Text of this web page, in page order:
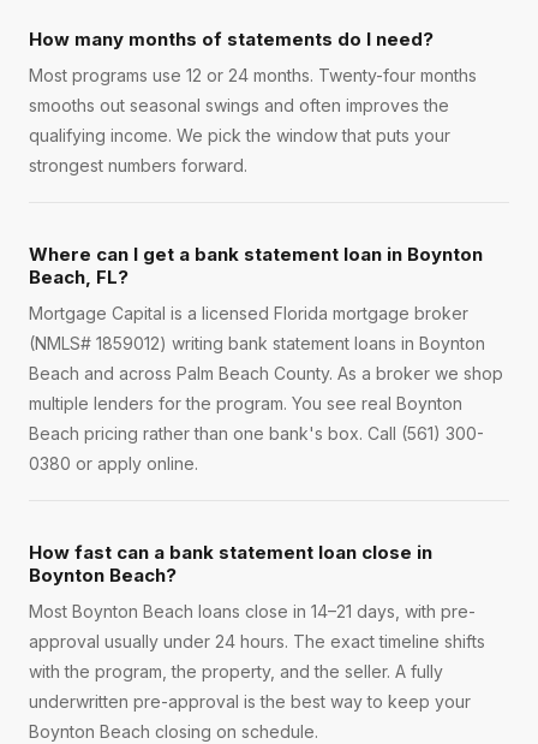
How many months of statements do I need?
Most programs use 12 or 24 months. Twenty-four months
smooths out seasonal swings and often improves the
qualifying income. We pick the window that puts your
strongest numbers forward.
Where can I get a bank statement loan in Boynton
Beach, FL?
Mortgage Capital is a licensed Florida mortgage broker
(NMLS# 1859012) writing bank statement loans in Boynton
Beach and across Palm Beach County. As a broker we shop
multiple lenders for the program. You see real Boynton
Beach pricing rather than one bank's box. Call (561) 300-
0380 or apply online.
How fast can a bank statement loan close in
Boynton Beach?
Most Boynton Beach loans close in 14–21 days, with pre-
approval usually under 24 hours. The exact timeline shifts
with the program, the property, and the seller. A fully
underwritten pre-approval is the best way to keep your
Boynton Beach closing on schedule.